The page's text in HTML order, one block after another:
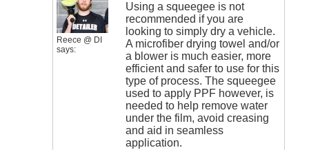
Reece @ DI
says:
Using a squeegee is not
recommended if you are
looking to simply dry a vehicle.
A microfiber drying towel and/or
a blower is much easier, more
efficient and safer to use for this
type of process. The squeegee
used to apply PPF however, is
needed to help remove water
under the film, avoid creasing
and aid in seamless
application.